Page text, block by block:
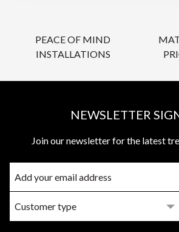
PEACE OF MIND
INSTALLATIONS
NEWSLETTER
Join our newsletter for the latest